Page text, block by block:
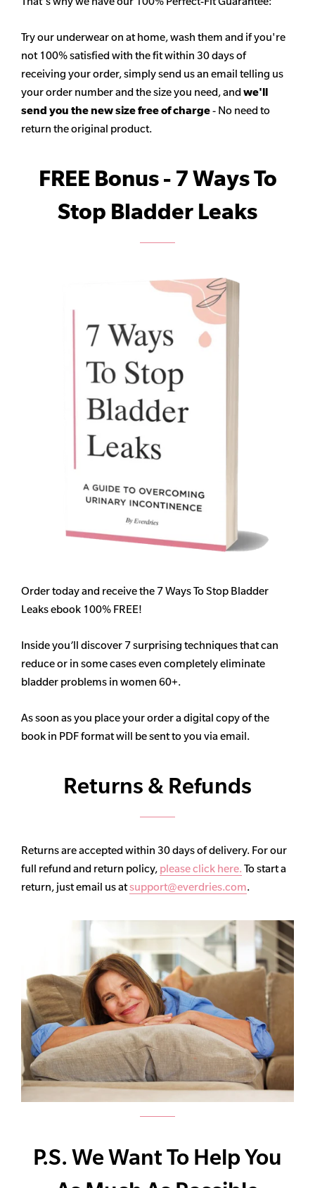
Try our underwear on at home, wash them and if you're
not 100% satisfied with the fit within 30 days of
receiving your order, simply send us an email telling us
your order number and the size you need, and we'll
send you the new size free of charge- No need to
return the original product.
FREE Bonus - 7 Ways To
Stop Bladder Leaks
Order today and receive the 7 Ways To Stop Bladder
Leaks ebook 100% FREE!
Inside you’ll discover 7 surprising techniques that can
reduce or in some cases even completely eliminate
bladder problems in women 60+.
As soon as you place your order a digital copy of the
book in PDF format will be sent to you via email.
Returns & Refunds
Returns are accepted within 30 days of delivery. For our
full refund and return policy, please click here. To start a
return, just email us atsupport@everdries.com.
P.S. We Want To Help You